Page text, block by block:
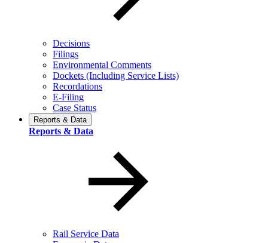
Decisions
Filings
Environmental Comments
Dockets (Including Service Lists)
Recordations
E-Filing
Case Status
Reports & Data
Reports & Data
Rail Service Data